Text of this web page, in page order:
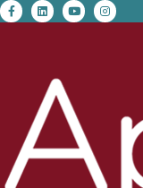
facebook-f
linkedinyoutube